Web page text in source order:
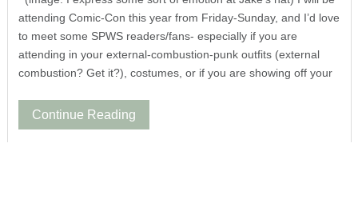
attending Comic-Con this year from Friday-Sunday, and I’d love
to meet some SPWS readers/fans- especially if you are
attending in your external-combustion-punk outfits (external
combustion? Get it?), costumes, or if you are showing off your
Continue Reading